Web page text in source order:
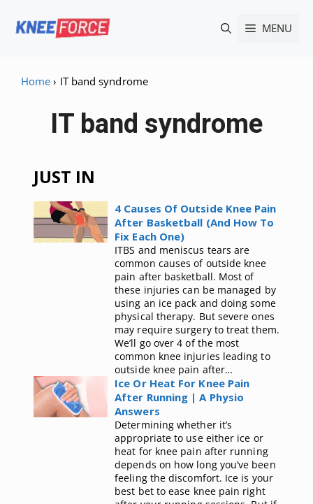
MENU
Home › IT band syndrome
IT band syndrome
JUST IN
4 Causes Of Outside Knee Pain
After Basketball (And How To
Fix Each One)
ITBS and meniscus tears are
common causes of outside knee
pain after basketball. Most of
these injuries can be managed by
using an ice pack and doing some
physical therapy. But severe ones
may require surgery to treat them.
We’ll go over 4 of the most
common knee injuries leading to
outside knee pain after…
Ice Or Heat For Knee Pain
After Running | A Physio
Answers
Determining whether it’s
appropriate to use either ice or
heat for knee pain after running
depends on how long you’ve been
feeling the discomfort. Ice is your
best bet to ease knee pain right